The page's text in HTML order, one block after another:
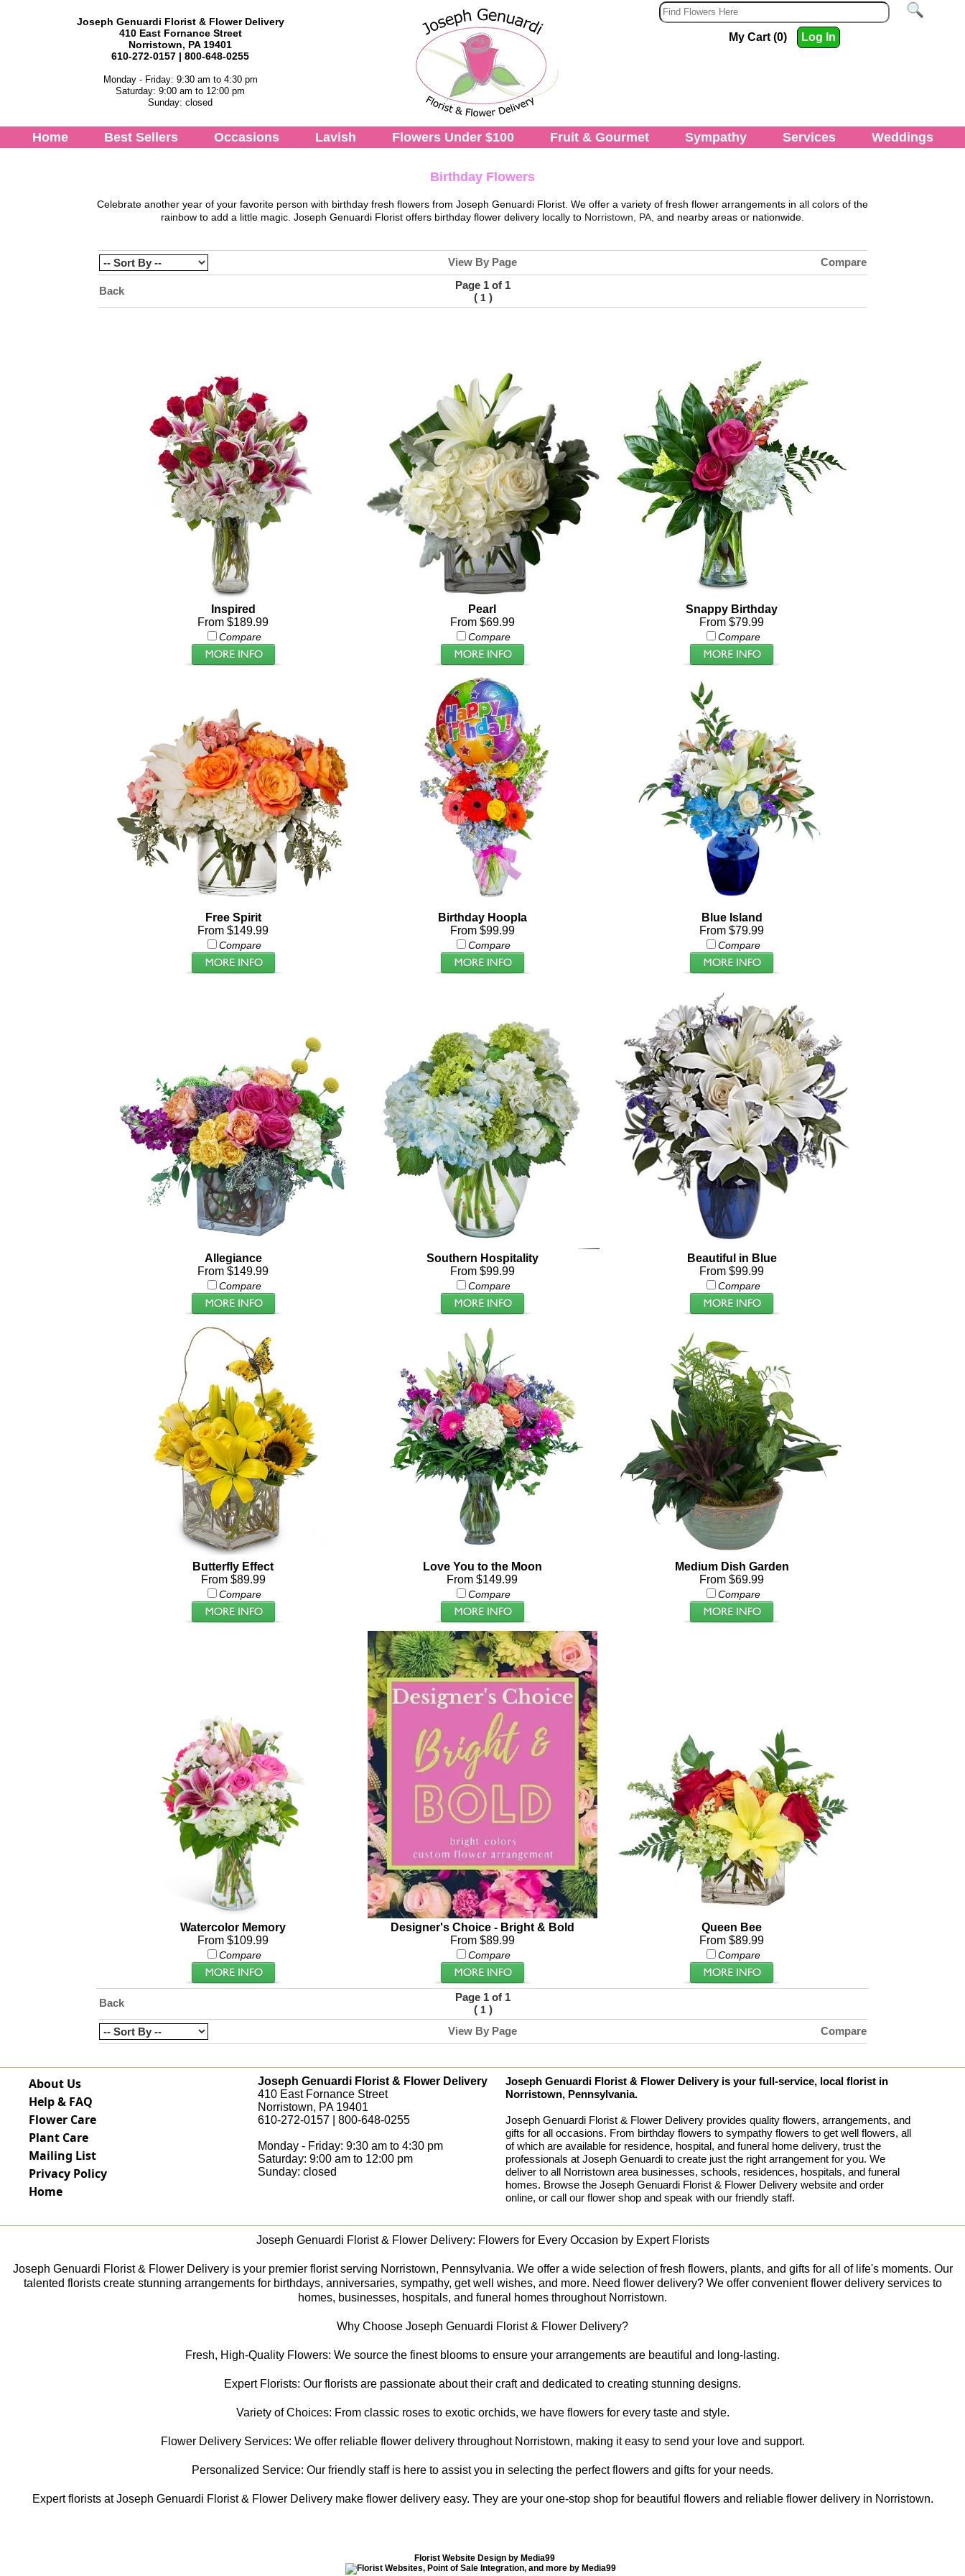
Joseph Genuardi Florist & Flower Delivery
410 East Fornance Street
Norristown, PA 19401
610-272-0157 | 800-648-0255
Monday - Friday: 9:30 am to 4:30 pm
Saturday: 9:00 am to 12:00 pm
Sunday: closed
My Cart (0) Log In
Home Best Sellers Occasions Lavish Flowers Under $100 Fruit & Gourmet Sympathy Services Weddings
Birthday Flowers
Celebrate another year of your favorite person with birthday fresh flowers from Joseph Genuardi Florist. We offer a variety of fresh flower arrangements in all colors of the
rainbow to add a little magic. Joseph Genuardi Florist offers birthday flower delivery locally to Norristown, PA, and nearby areas or nationwide.
View By Page Compare
Back
Page 1 of 1
( 1)
Inspired
From $189.99
Compare
Pearl
From $69.99
Compare
Snappy Birthday
From $79.99
Compare
Free Spirit
From $149.99
Compare
Birthday Hoopla
From $99.99
Compare
Blue Island
From $79.99
Compare
Allegiance
From $149.99
Compare
Southern Hospitality
From $99.99
Compare
Beautiful in Blue
From $99.99
Compare
Butterfly Effect
From $89.99
Compare
Love You to the Moon
From $149.99
Compare
Medium Dish Garden
From $69.99
Compare
Watercolor Memory
From $109.99
Compare
Designer's Choice - Bright & Bold
From $89.99
Compare
Queen Bee
From $89.99
Compare
Back
Page 1 of 1
( 1)
View By Page
Compare
About Us
Help & FAQ
Flower Care
Plant Care
Mailing List
Privacy Policy
Home
Joseph Genuardi Florist & Flower Delivery
410 East Fornance Street
Norristown, PA 19401
610-272-0157 | 800-648-0255
Monday - Friday: 9:30 am to 4:30 pm
Saturday: 9:00 am to 12:00 pm
Sunday: closed
Joseph Genuardi Florist & Flower Delivery is your full-service, local florist in
Norristown, Pennsylvania.
Joseph Genuardi Florist & Flower Delivery provides quality flowers, arrangements, and
gifts for all occasions. From birthday flowers to sympathy flowers to get well flowers, all
of which are available for residence, hospital, and funeral home delivery, trust the
professionals at Joseph Genuardi to create just the right arrangement for you. We
deliver to all Norristown area businesses, schools, residences, hospitals, and funeral
homes. Browse the Joseph Genuardi Florist & Flower Delivery website and order
online, or call our flower shop and speak with our friendly staff.
Joseph Genuardi Florist & Flower Delivery: Flowers for Every Occasion by Expert Florists
Joseph Genuardi Florist & Flower Delivery is your premier florist serving Norristown, Pennsylvania. We offer a wide selection of fresh flowers, plants, and gifts for all of life's moments. Our
talented florists create stunning arrangements for birthdays, anniversaries, sympathy, get well wishes, and more. Need flower delivery? We offer convenient flower delivery services to
homes, businesses, hospitals, and funeral homes throughout Norristown.
Why Choose Joseph Genuardi Florist & Flower Delivery?
Fresh, High-Quality Flowers: We source the finest blooms to ensure your arrangements are beautiful and long-lasting.
Expert Florists: Our florists are passionate about their craft and dedicated to creating stunning designs.
Variety of Choices: From classic roses to exotic orchids, we have flowers for every taste and style.
Flower Delivery Services: We offer reliable flower delivery throughout Norristown, making it easy to send your love and support.
Personalized Service: Our friendly staff is here to assist you in selecting the perfect flowers and gifts for your needs.
Expert florists at Joseph Genuardi Florist & Flower Delivery make flower delivery easy. They are your one-stop shop for beautiful flowers and reliable flower delivery in Norristown.
Florist Website Design by Media99